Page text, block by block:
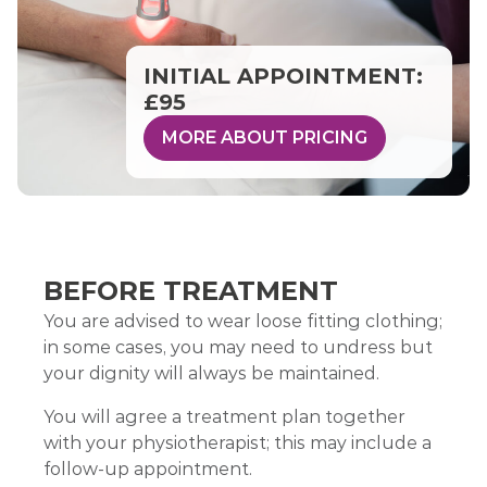
INITIAL APPOINTMENT:
£95
MORE ABOUT PRICING
BEFORE TREATMENT
You are advised to wear loose fitting clothing;
in some cases, you may need to undress but
your dignity will always be maintained.
You will agree a treatment plan together
with your physiotherapist; this may include a
follow-up appointment.